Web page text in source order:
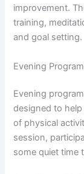
improvement.
training,
and goal setting.
Evening
Evening
designed to
of physical
session,
some quiet time